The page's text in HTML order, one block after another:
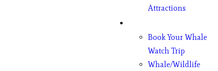
Attractions
Book Your Whale
Watch Trip
Whale/Wildlife